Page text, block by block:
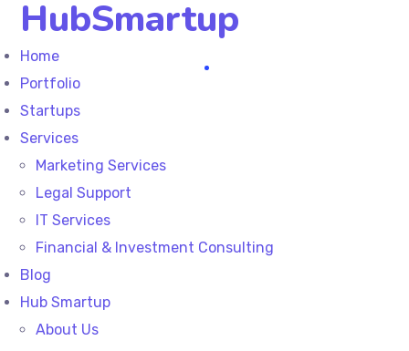
HubSmartup
Home
Portfolio
Startups
Services
Marketing Services
Legal Support
IT Services
Financial & Investment Consulting
Blog
Hub Smartup
About Us